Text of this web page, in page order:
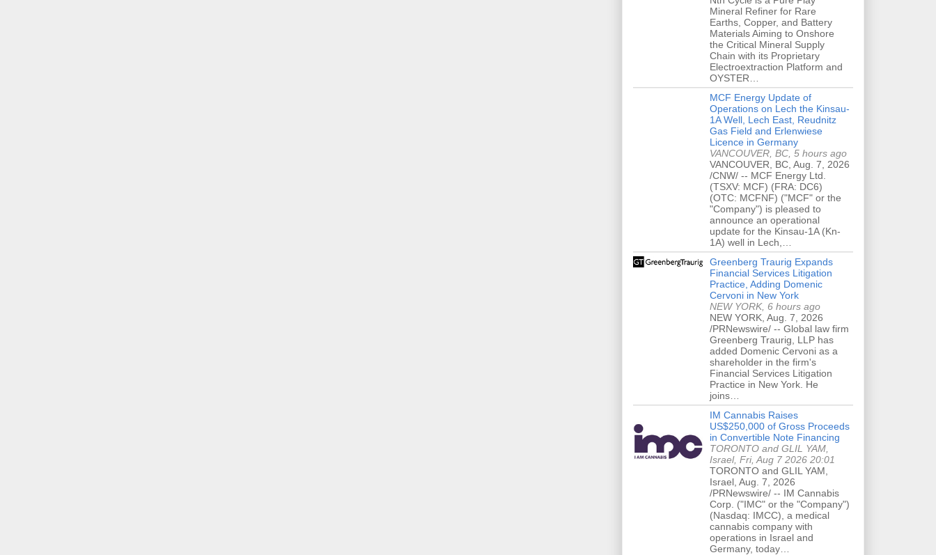
Mineral Refiner for Rare
Earths, Copper, and Battery
Materials Aiming to Onshore
the Critical Mineral Supply
Chain with its Proprietary
Electroextraction Platform and
OYSTER…
MCF Energy Update of
Operations on Lech the Kinsau-
1A Well, Lech East, Reudnitz
Gas Field and Erlenwiese
Licence in Germany
VANCOUVER, BC, 5 hours ago
VANCOUVER, BC, Aug. 7, 2026
/CNW/ -- MCF Energy Ltd.
(TSXV: MCF) (FRA: DC6)
(OTC: MCFNF) ("MCF" or the
"Company") is pleased to
announce an operational
update for the Kinsau-1A (Kn-
1A) well in Lech,…
Greenberg Traurig Expands
Financial Services Litigation
Practice, Adding Domenic
Cervoni in New York
NEW YORK, 6 hours ago
NEW YORK, Aug. 7, 2026
/PRNewswire/ -- Global law firm
Greenberg Traurig, LLP has
added Domenic Cervoni as a
shareholder in the firm's
Financial Services Litigation
Practice in New York. He
joins…
IM Cannabis Raises
US$250,000 of Gross Proceeds
in Convertible Note Financing
TORONTO and GLIL YAM,
Israel, Fri, Aug 7 2026 20:01
TORONTO and GLIL YAM,
Israel, Aug. 7, 2026
/PRNewswire/ -- IM Cannabis
Corp. ("IMC" or the "Company")
(Nasdaq: IMCC), a medical
cannabis company with
operations in Israel and
Germany, today…